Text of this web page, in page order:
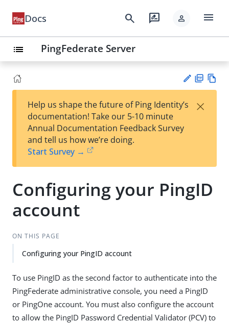
Docs search rate_review person menu
list PingFederate Server
est
t
F
Help us shape the future of Ping Identity’s
documentation! Take our 5-10 minute
Annual Documentation Feedback Survey
and tell us how we’re doing.
Start Survey →
×
Configuring your PingID
account
ON THIS PAGE
Configuring your PingID account
To use PingID as the second factor to authenticate into the
PingFederate administrative console, you need a PingID
or PingOne account. You must also configure the account
to allow the PingID Password Credential Validator (PCV) to